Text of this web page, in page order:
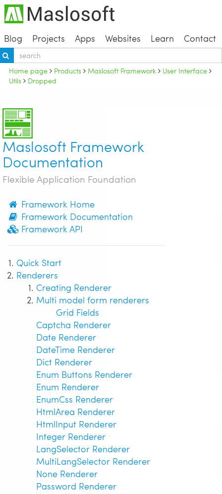
Blog Projects Apps Websites Learn Contact
Home page Products Maslosoft Framework
User Interface
Utils
Dropped
Maslosoft Framework
Documentation
Flexible Application Foundation
Framework Home
Framework Documentation
Framework API
Quick Start
Renderers
Creating Renderer
Multi model form renderers
Grid Fields
Captcha Renderer
Date Renderer
DateTime Renderer
Dict Renderer
Enum Buttons Renderer
Enum Renderer
EnumCss Renderer
HtmlArea Renderer
HtmlInput Renderer
Integer Renderer
LangSelector Renderer
MultiLangSelector Renderer
None Renderer
Password Renderer